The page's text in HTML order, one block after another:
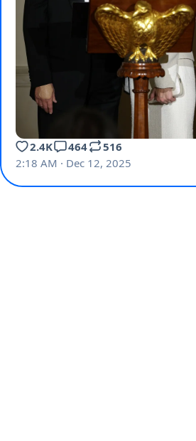
2.4K 464
516
2:18 AM · Dec 12, 2025